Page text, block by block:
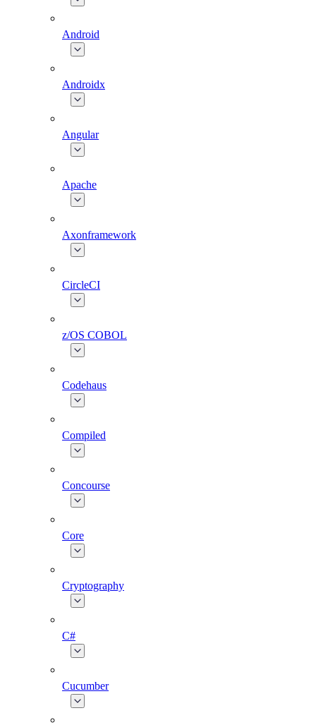
Android
Androidx
Angular
Apache
Axonframework
CircleCI
z/OS COBOL
Codehaus
Compiled
Concourse
Core
Cryptography
C#
Cucumber